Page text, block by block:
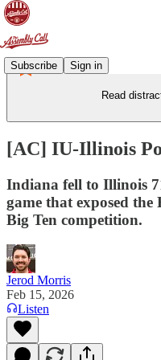
Subscribe Sign in
Read
[AC] IU-Illinois
Indiana fell to Illinois
game that exposed the
Big Ten competition.
Jerod Morris
Feb 15, 2026
Listen